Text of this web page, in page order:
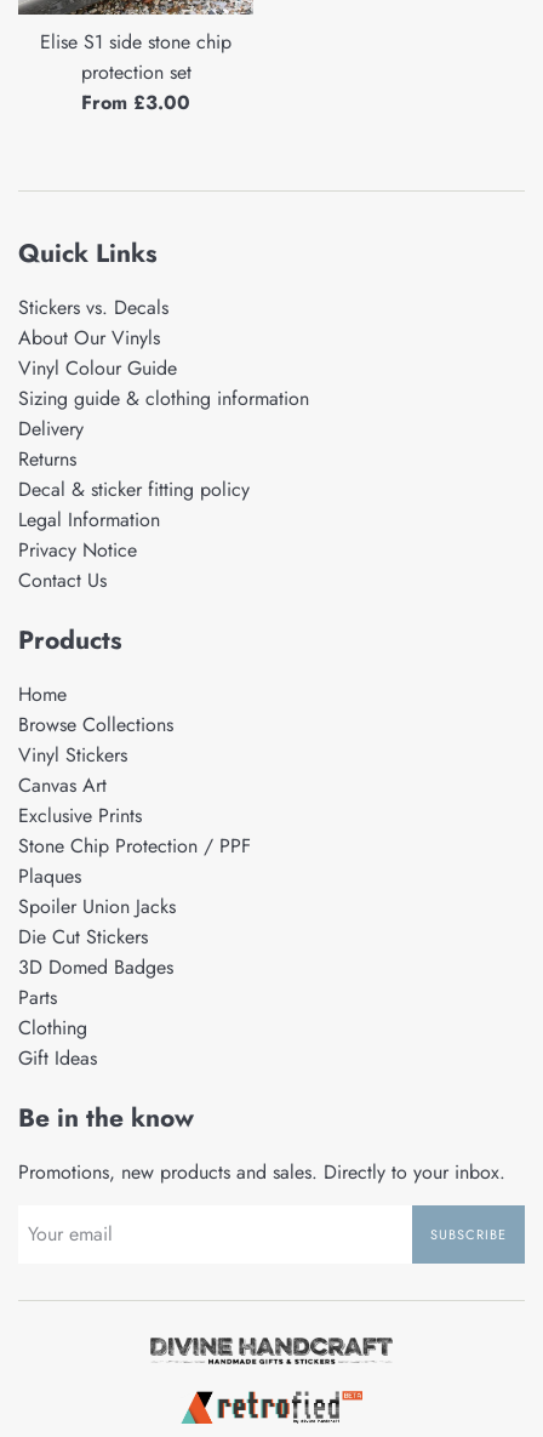
Elise S1 side stone chip
protection set
From £3.00
Quick Links
Stickers vs. Decals
About Our Vinyls
Vinyl Colour Guide
Sizing guide & clothing information
Delivery
Returns
Decal & sticker fitting policy
Legal Information
Privacy Notice
Contact Us
Products
Home
Browse Collections
Vinyl Stickers
Canvas Art
Exclusive Prints
Stone Chip Protection / PPF
Plaques
Spoiler Union Jacks
Die Cut Stickers
3D Domed Badges
Parts
Clothing
Gift Ideas
Be in the know
Promotions, new products and sales. Directly to your inbox.
SUBSCRIBE